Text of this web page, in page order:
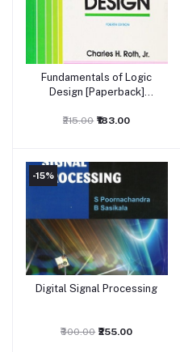
Add to cart
Fundamentals of Logic
Design [Paperback]
₹215.00 ₹183.00
-15%
Add to cart
Digital Signal Processing
₹300.00 ₹255.00